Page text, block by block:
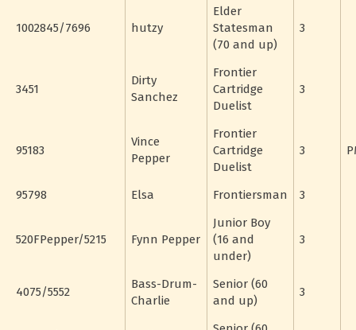
1002845/7696 hutzy
Elder
Statesman
(70 and up)
3
3451
Dirty
Sanchez
Frontier
Cartridge
Duelist
3
95183
Vince
Pepper
Frontier
Cartridge
Duelist
3
95798 Elsa Frontiersman 3
520FPepper/5215 Fynn Pepper
Junior Boy
(16 and
under)
3
4075/5552
Bass-Drum-
Charlie
Senior (60
and up)
3